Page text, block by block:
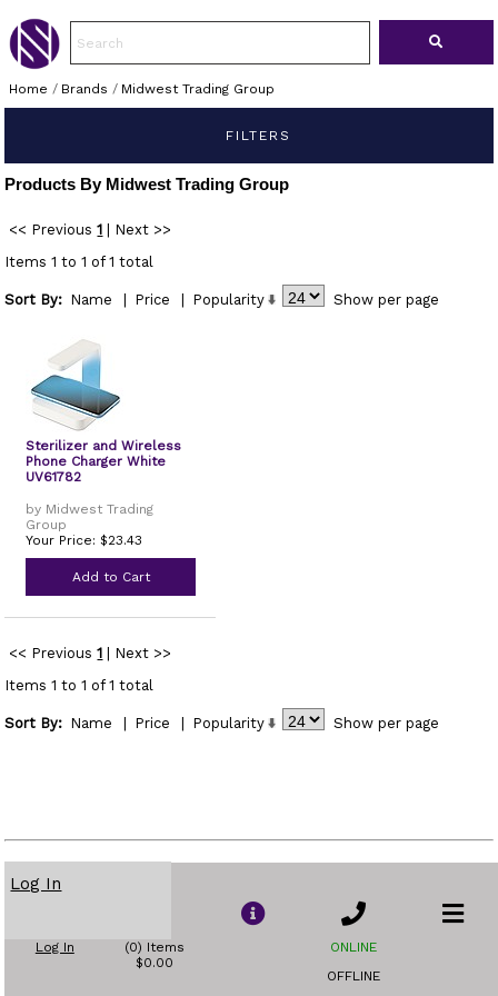
Home / Brands / Midwest Trading Group
FILTERS
Products By Midwest Trading Group
<< Previous 1
Next >>
Items 1 to 1 of 1 total
Sort By: Name Price Popularity Showper page
Sterilizer and Wireless
Phone Charger White
UV61782
by Midwest Trading
Group
Your Price: $23.43
Add to Cart
<< Previous 1
Next >>
Items 1 to 1 of 1 total
Sort By: Name Price Popularity Showper page
Log In
Log In
(0) Items
$0.00
ONLINE
OFFLINE